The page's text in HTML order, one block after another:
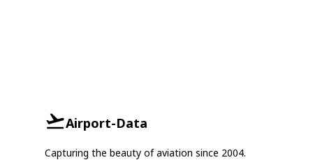
Airport-Data
Capturing the beauty of aviation since 2004.